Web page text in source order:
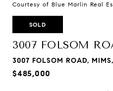
Courtesy of Blue Marlin Real
SOLD
3007 FOLSOM
3007 FOLSOM ROAD,
$485,000